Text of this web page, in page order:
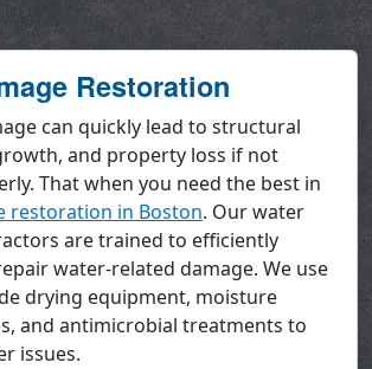
Restoration
can quickly lead to structural
and property loss if not
That when you need the best in
restoration in Boston. Our water
are trained to efficiently
water-related damage. We use
drying equipment, moisture
and antimicrobial treatments to
issues.